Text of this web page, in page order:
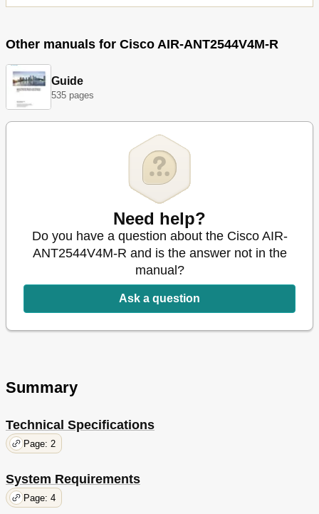
Other manuals for Cisco AIR-ANT2544V4M-R
Guide
535 pages
Need help?
Do you have a question about the Cisco AIR-
ANT2544V4M-R and is the answer not in the
manual?
Ask a question
Summary
Technical Specifications
Page: 2
System Requirements
Page: 4